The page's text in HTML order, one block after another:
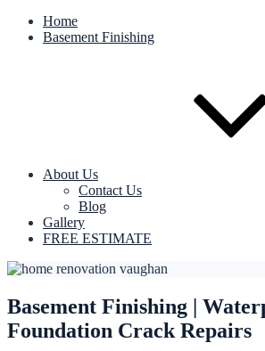
Home
Basement Finishing
About Us
Contact Us
Blog
Gallery
FREE ESTIMATE
Basement Finishing |
Foundation Crack Repairs